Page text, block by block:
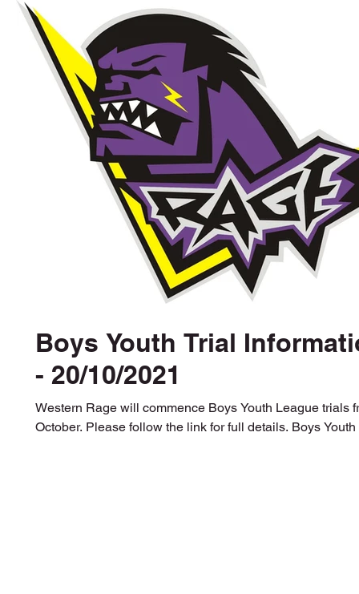
Boys Youth Trial
- 20/10/2021
Western Rage will commence Boys Youth League trials
October. Please follow the link for full details. Boys Youth